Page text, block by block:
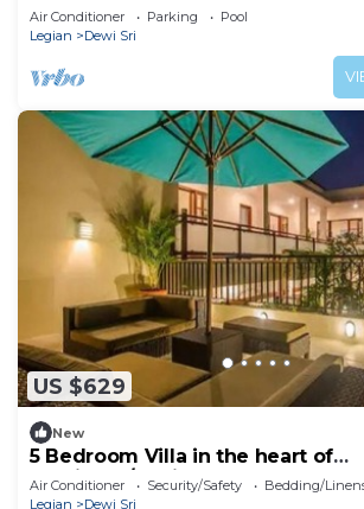
Air Conditioner Parking
Pool
Legian
Dewi Sri
US $629
New
5 Bedroom Villa in the heart of
Seminyak/Legian
Air Conditioner Security/Safety
Bedding/
Legian
Dewi Sri